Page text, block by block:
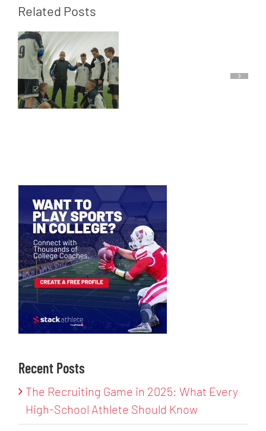
Related Posts
Recent Posts
The Recruiting Game in 2025: What Every
High-School Athlete Should Know